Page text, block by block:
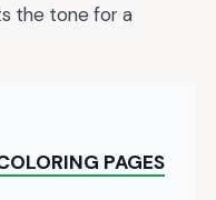
the tone for a
PAGES